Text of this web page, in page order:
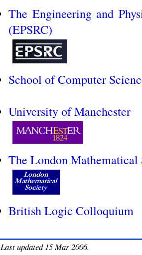
The Engineering and
(EPSRC)
School of Computer
University of Manchester
The London Mathematical
British Logic Colloquium
Last updated 15 Mar 2006.